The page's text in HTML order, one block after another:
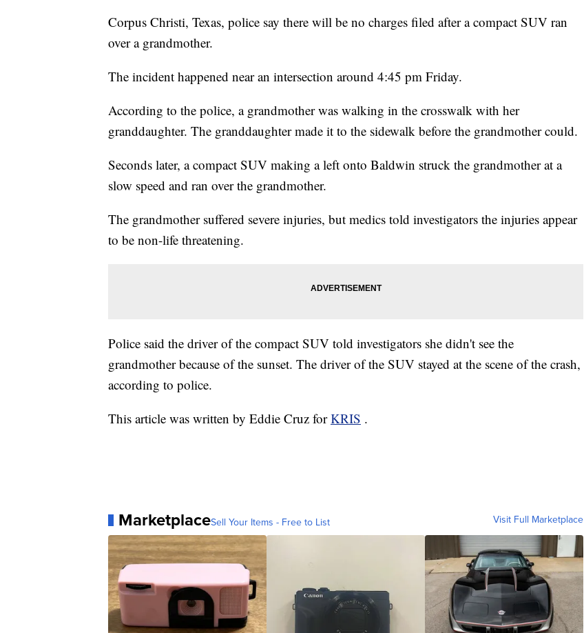
Corpus Christi, Texas, police say there will be no charges filed after a compact SUV ran
over a grandmother.
The incident happened near an intersection around 4:45 pm Friday.
According to the police, a grandmother was walking in the crosswalk with her
granddaughter. The granddaughter made it to the sidewalk before the grandmother could.
Seconds later, a compact SUV making a left onto Baldwin struck the grandmother at a
slow speed and ran over the grandmother.
The grandmother suffered severe injuries, but medics told investigators the injuries appear
to be non-life threatening.
Police said the driver of the compact SUV told investigators she didn't see the
grandmother because of the sunset. The driver of the SUV stayed at the scene of the crash,
according to police.
This article was written by Eddie Cruz forKRIS .
MarketplaceSell Your Items - Free to List Visit Full Marketplace